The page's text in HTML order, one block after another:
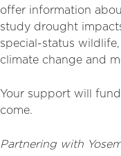
offer information
study drought
special-status
climate change and
Your support will
come.
Partnering with